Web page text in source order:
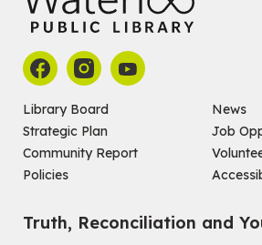
Register
Chinese Social Club 滑铁卢图书馆华
Sat, Aug 08, 1:00pm - 3:30pm
John M. Harper Branch -
Program Room
For Adults and Older Adults
How to Nature Journal
For Adults
Library Board
Strategic Plan
Community Report
Policies
News
Job
Truth, Reconciliation and